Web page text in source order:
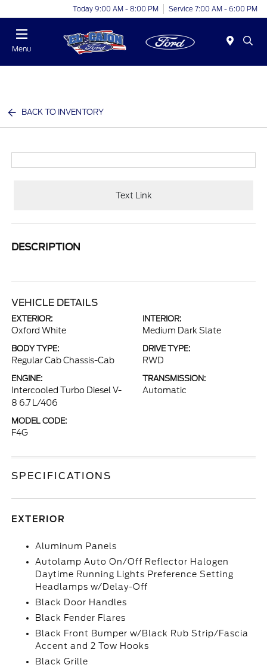
Today 9:00 AM - 8:00 PM Service 7:00 AM - 6:00 PM
Menu
BACK TO INVENTORY
Text Link
DESCRIPTION
VEHICLE DETAILS
EXTERIOR:
Oxford White
INTERIOR:
Medium Dark Slate
BODY TYPE:
Regular Cab Chassis-Cab
DRIVE TYPE:
RWD
ENGINE:
Intercooled Turbo Diesel V-
8 6.7 L/406
TRANSMISSION:
Automatic
MODEL CODE:
F4G
SPECIFICATIONS
EXTERIOR
Aluminum Panels
Autolamp Auto On/Off Reflector Halogen
Daytime Running Lights Preference Setting
Headlamps w/Delay-Off
Black Door Handles
Black Fender Flares
Black Front Bumper w/Black Rub Strip/Fascia
Accent and 2 Tow Hooks
Black Grille